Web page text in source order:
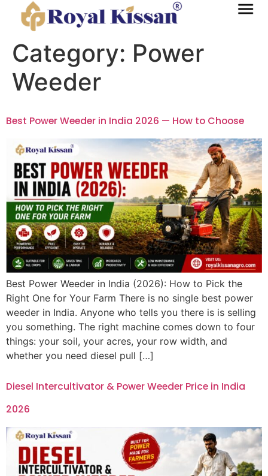
Category: Power
Weeder
Best Power Weeder in India 2026 — How to Choose
Best Power Weeder in India (2026): How to Pick the
Right One for Your Farm There is no single best power
weeder in India. Anyone who tells you there is is selling
you something. The right machine comes down to four
things: your soil, your acres, your row width, and
whether you need diesel pull […]
Diesel Intercultivator & Power Weeder Price in India
2026